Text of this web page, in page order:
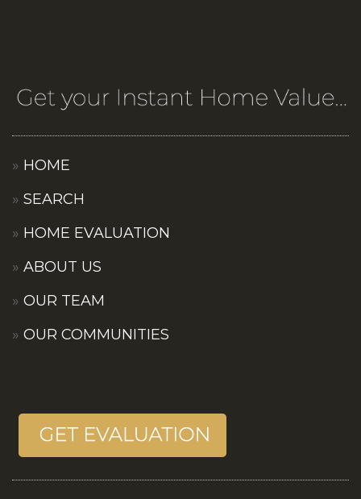
HOME
SEARCH
HOME EVALUATION
ABOUT US
OUR TEAM
OUR COMMUNITIES